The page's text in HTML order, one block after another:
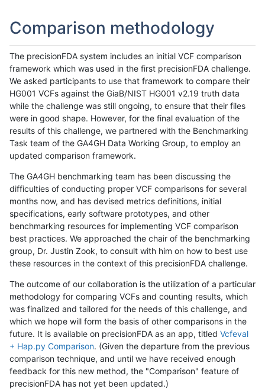
Comparison methodology
The precisionFDA system includes an initial VCF comparison
framework which was used in the first precisionFDA challenge.
We asked participants to use that framework to compare their
HG001 VCFs against the GiaB/NIST HG001 v2.19 truth data
while the challenge was still ongoing, to ensure that their files
were in good shape. However, for the final evaluation of the
results of this challenge, we partnered with the Benchmarking
Task team of the GA4GH Data Working Group, to employ an
updated comparison framework.
The GA4GH benchmarking team has been discussing the
difficulties of conducting proper VCF comparisons for several
months now, and has devised metrics definitions, initial
specifications, early software prototypes, and other
benchmarking resources for implementing VCF comparison
best practices. We approached the chair of the benchmarking
group, Dr. Justin Zook, to consult with him on how to best use
these resources in the context of this precisionFDA challenge.
The outcome of our collaboration is the utilization of a particular
methodology for comparing VCFs and counting results, which
was finalized and tailored for the needs of this challenge, and
which we hope will form the basis of other comparisons in the
future. It is available on precisionFDA as an app, titled Vcfeval
+ Hap.py Comparison. (Given the departure from the previous
comparison technique, and until we have received enough
feedback for this new method, the "Comparison" feature of
precisionFDA has not yet been updated.)